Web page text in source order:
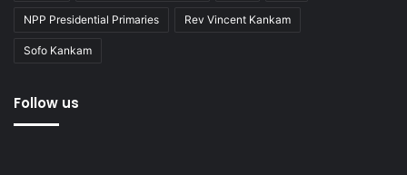
NPP Presidential Primaries Rev Vincent Kankam
Sofo Kankam
Follow us